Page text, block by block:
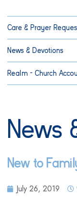
Care & Prayer
News & Devotions
Realm – Church
News
New to
July 26, 2019